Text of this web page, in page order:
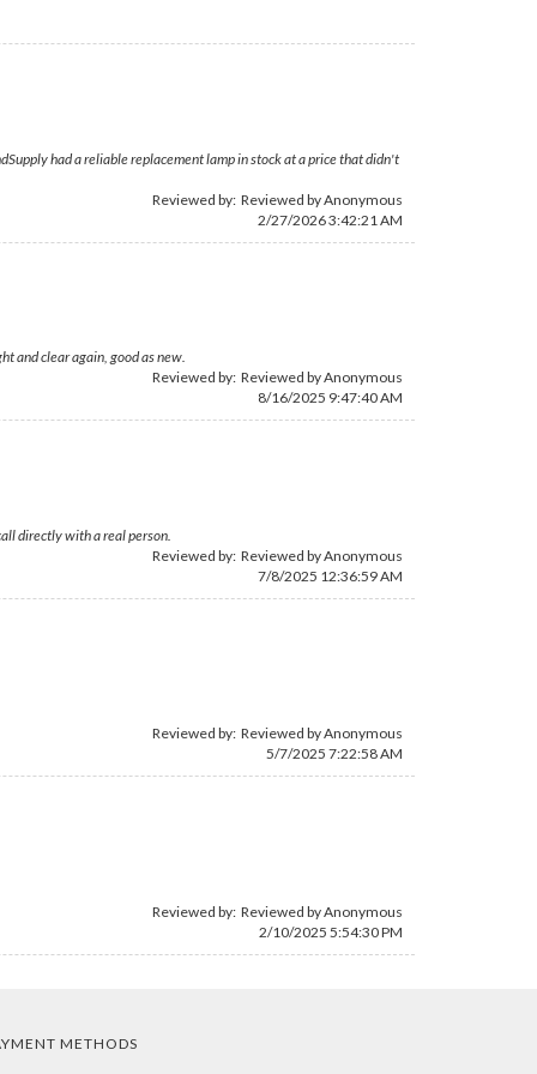
had a reliable replacement lamp in stock at a price that didn't
Reviewed by: Reviewed by Anonymous
2/27/2026 3:42:21 AM
and clear again, good as new.
Reviewed by: Reviewed by Anonymous
8/16/2025 9:47:40 AM
directly with a real person.
Reviewed by: Reviewed by Anonymous
7/8/2025 12:36:59 AM
Reviewed by: Reviewed by Anonymous
5/7/2025 7:22:58 AM
Reviewed by: Reviewed by Anonymous
2/10/2025 5:54:30 PM
METHODS